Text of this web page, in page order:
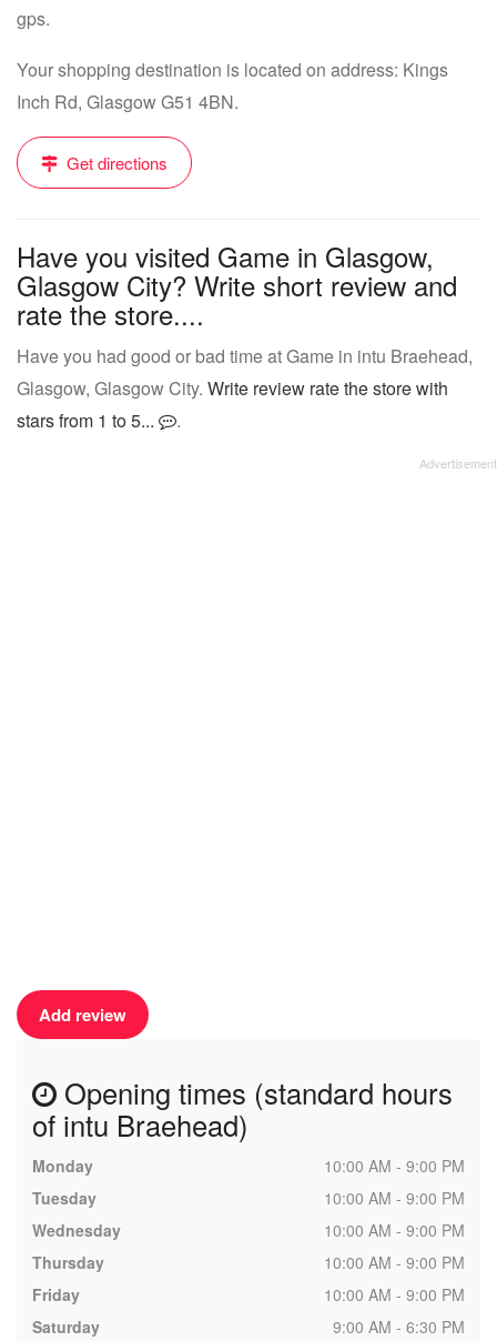
gps.
Your shopping destination is located on address: Kings
Inch Rd, Glasgow G51 4BN.
Get directions
Have you visited Game in Glasgow,
Glasgow City? Write short review and
rate the store....
Have you had good or bad time at Game in intu Braehead,
Glasgow, Glasgow City. Write review rate the store with
stars from 1 to 5...
.
Add review
Opening times (standard hours
of intu Braehead)
Monday
10:00 AM - 9:00 PM
Tuesday
10:00 AM - 9:00 PM
Wednesday
10:00 AM - 9:00 PM
Thursday
10:00 AM - 9:00 PM
Friday
10:00 AM - 9:00 PM
Saturday
9:00 AM - 6:30 PM